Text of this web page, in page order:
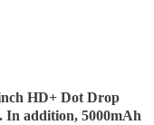
HD+ Dot Drop
In addition, 5000mAh